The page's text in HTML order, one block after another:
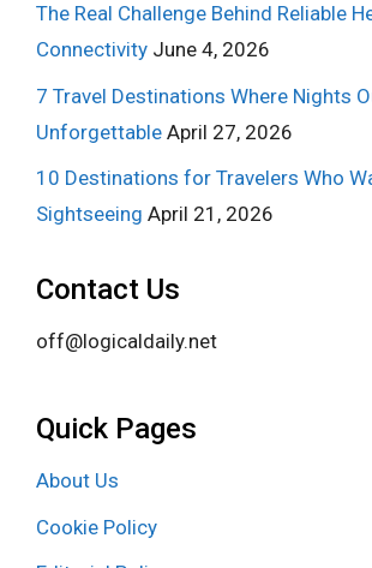
The Real Challenge Behind Reliable
Connectivity June 4, 2026
7 Travel Destinations Where Nights
Unforgettable April 27, 2026
10 Destinations for Travelers Who
Sightseeing April 21, 2026
Contact Us
off@logicaldaily.net
Quick Pages
About Us
Cookie Policy